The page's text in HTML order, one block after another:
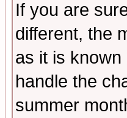
If you are
different, the
as it is
handle the
summer